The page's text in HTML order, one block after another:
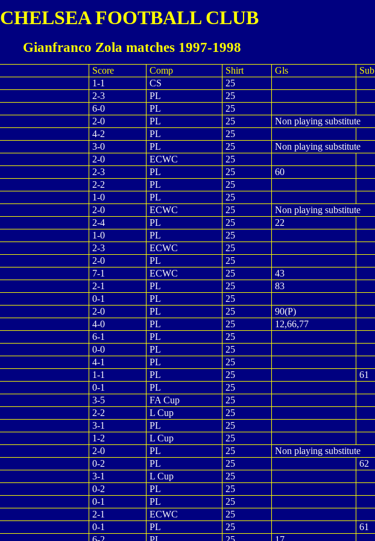
CHELSEA FOOTBALL CLUB
Gianfranco Zola matches 1997-1998
Score Comp Shirt Gls Sub
1-1 CS
25
2-3 PL
25
6-0 PL 25
2-0 PL 25
Non playing substitute
4-2 PL 25
3-0 PL 25
Non playing substitute
2-0 ECWC
25
2-3 PL 25
60
2-2 PL 25
1-0 PL
25
2-0 ECWC 25
Non playing substitute
2-4 PL 25 22
1-0 PL
25
2-3 ECWC
25
2-0 PL 25
7-1 ECWC 25
43
2-1 PL 25
83
0-1 PL
25
2-0 PL 25
90(P)
4-0 PL 25 12,66,77
6-1 PL
25
0-0 PL
25
4-1 PL 25
1-1 PL 25
61
0-1 PL
25
3-5 FA Cup
25
2-2 L Cup
25
3-1 PL 25
1-2 L Cup
25
2-0 PL 25
Non playing substitute
0-2 PL 25
62
3-1 L Cup
25
0-2 PL 25
0-1 PL 25
2-1 ECWC 25
0-1 PL 25
61